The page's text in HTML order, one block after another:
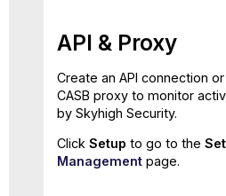
API & Proxy
Create an API connection
CASB proxy to monitor
by Skyhigh Security.
Click Setup to go to the
Managementpage.